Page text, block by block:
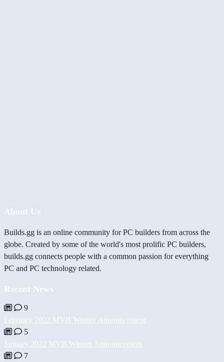
About Us
Builds.gg is an online community for PC builders from across the
globe. Created by some of the world's most prolific PC builders,
builds.gg connects people with a common passion for everything
PC and PC technology related.
Recent News
9
February 2022 MVB Winner Announcement
5
January 2022 MVB Winner Announcement
7